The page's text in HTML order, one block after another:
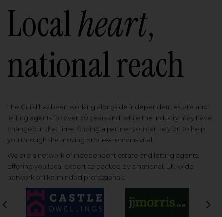
Localheart,
national reach
The Guild has been working alongside independent estate and
letting agents for over 30 years and, while the industry may have
changed in that time, finding a partner you can rely on to help
you through the moving process remains vital.
We are a network of independent estate and letting agents,
offering you local expertise backed by a national, UK-wide
network of like-minded professionals.
Previous